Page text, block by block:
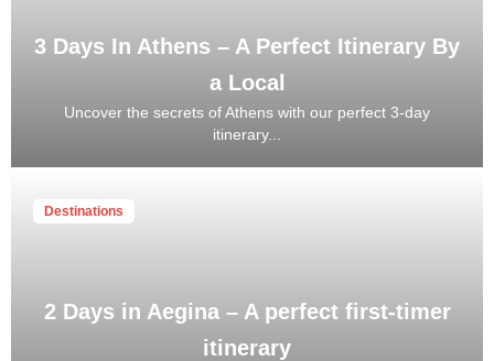
3 Days In Athens – A Perfect Itinerary By
a Local
Uncover the secrets of Athens with our perfect 3-day
itinerary...
Destinations
2 Days in Aegina – A perfect first-timer
itinerary